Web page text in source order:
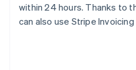
within 24 hours. Thanks to
can also use Stripe